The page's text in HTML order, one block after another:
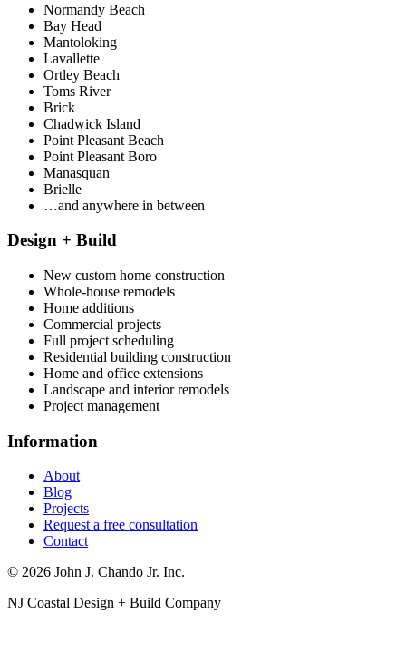
Normandy Beach
Bay Head
Mantoloking
Lavallette
Ortley Beach
Toms River
Brick
Chadwick Island
Point Pleasant Beach
Point Pleasant Boro
Manasquan
Brielle
…and anywhere in between
Design + Build
New custom home construction
Whole-house remodels
Home additions
Commercial projects
Full project scheduling
Residential building construction
Home and office extensions
Landscape and interior remodels
Project management
Information
About
Blog
Projects
Request a free consultation
Contact
© 2026 John J. Chando Jr. Inc.
NJ Coastal Design + Build Company